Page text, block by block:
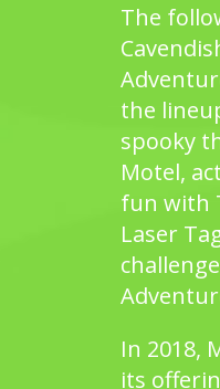
The
the
spooky
Motel,
fun with
Laser
In 2018,
its